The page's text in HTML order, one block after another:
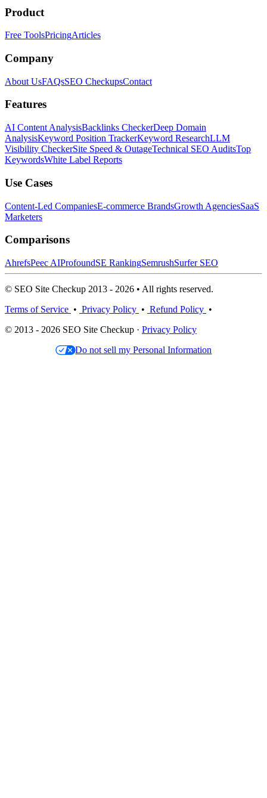
Product
Free ToolsPricingArticles
Company
About UsFAQsSEO CheckupsContact
Features
AI Content AnalysisBacklinks CheckerDeep Domain
AnalysisKeyword Position TrackerKeyword ResearchLLM
Visibility CheckerSite Speed & OutageTechnical SEO AuditsTop
KeywordsWhite Label Reports
Use Cases
Content-Led CompaniesE-commerce BrandsGrowth AgenciesSaaS
Marketers
Comparisons
AhrefsPeec AIProfoundSE RankingSemrushSurfer SEO
© SEO Site Checkup 2013 - 2026 • All rights reserved.
Terms of Service • Privacy Policy • Refund Policy •
© 2013 - 2026 SEO Site Checkup · Privacy Policy
Do not sell my Personal Information